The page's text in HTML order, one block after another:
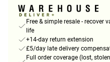
Free & simple resale - recover
life
+14-day return extension
£5/day late delivery
Full order coverage (lost,